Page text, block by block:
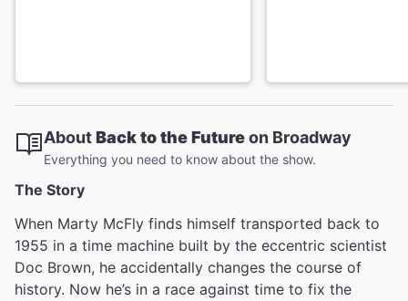
AboutBack to the Futureon Broadway
Everything you need to know about the show.
The Story
When Marty McFly finds himself transported back to
1955 in a time machine built by the eccentric scientist
Doc Brown, he accidentally changes the course of
history. Now he’s in a race against time to fix the